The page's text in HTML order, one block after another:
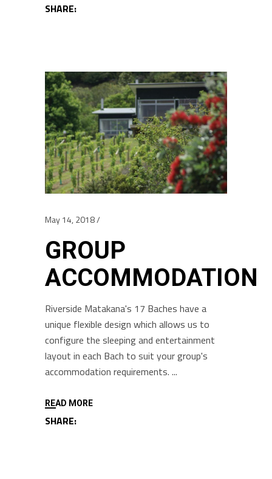
SHARE:
May 14, 2018
GROUP
ACCOMMODATION
Riverside Matakana's 17 Baches have a
unique flexible design which allows us to
configure the sleeping and entertainment
layout in each Bach to suit your group's
accommodation requirements.
READ MORE
SHARE: